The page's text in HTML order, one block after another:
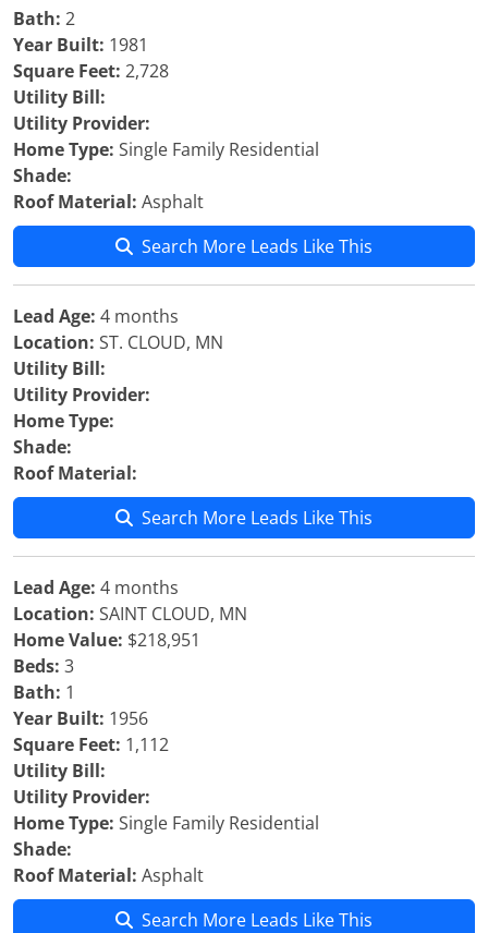
Bath: 2
Year Built: 1981
Square Feet: 2,728
Utility Bill:
Utility Provider:
Home Type: Single Family Residential
Shade:
Roof Material: Asphalt
Search More Leads Like This
Lead Age: 4 months
Location: ST. CLOUD, MN
Utility Bill:
Utility Provider:
Home Type:
Shade:
Roof Material:
Search More Leads Like This
Lead Age: 4 months
Location: SAINT CLOUD, MN
Home Value: $218,951
Beds: 3
Bath: 1
Year Built: 1956
Square Feet: 1,112
Utility Bill:
Utility Provider:
Home Type: Single Family Residential
Shade:
Roof Material: Asphalt
Search More Leads Like This